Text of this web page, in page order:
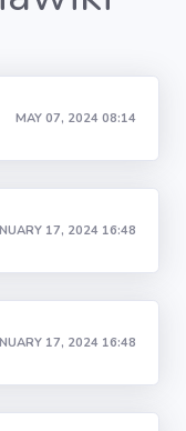
MAY 07, 2024 08:14
17, 2024 16:48
17, 2024 16:48